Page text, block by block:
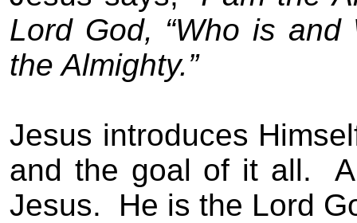
Lord God, “Who is
the Almighty.”
Jesus introduces
and the goal of it all.
Jesus.
He is the Lord